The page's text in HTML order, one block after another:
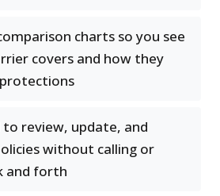
charts so you see
covers and how they
review, update, and
without calling or
and forth